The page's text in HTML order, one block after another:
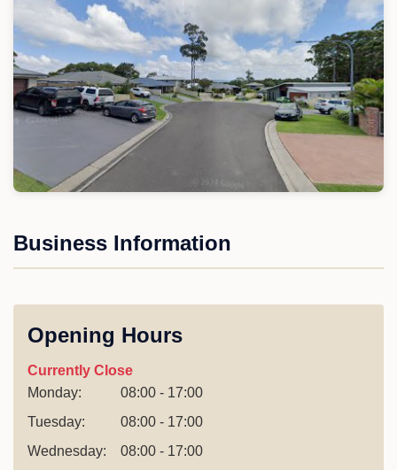
Business Information
Opening Hours
Currently Close
Monday:
08:00 - 17:00
Tuesday:
08:00 - 17:00
Wednesday:
08:00 - 17:00